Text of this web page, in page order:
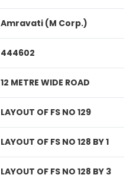
Amravati (M Corp.)
444602
12 METRE WIDE ROAD
LAYOUT OF FS NO 129
LAYOUT OF FS NO 128 BY 1
LAYOUT OF FS NO 128 BY 3